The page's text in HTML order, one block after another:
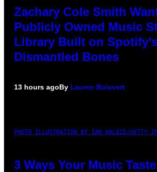
Zachary Cole Smith
Publicly Owned Music
Library Built on
Dismantled Bones
13 hours agoBy Lauren Boisvert
PHOTO ILLUSTRATION BY IAN WALDIE/GETTY
3 Ways Your Music